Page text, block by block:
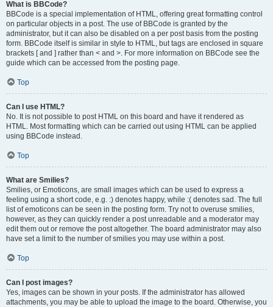
What is BBCode?
BBCode is a special implementation of HTML, offering great formatting control
on particular objects in a post. The use of BBCode is granted by the
administrator, but it can also be disabled on a per post basis from the posting
form. BBCode itself is similar in style to HTML, but tags are enclosed in square
brackets [ and ] rather than < and >. For more information on BBCode see the
guide which can be accessed from the posting page.
Top
Can I use HTML?
No. It is not possible to post HTML on this board and have it rendered as
HTML. Most formatting which can be carried out using HTML can be applied
using BBCode instead.
Top
What are Smilies?
Smilies, or Emoticons, are small images which can be used to express a
feeling using a short code, e.g. :) denotes happy, while :( denotes sad. The full
list of emoticons can be seen in the posting form. Try not to overuse smilies,
however, as they can quickly render a post unreadable and a moderator may
edit them out or remove the post altogether. The board administrator may also
have set a limit to the number of smilies you may use within a post.
Top
Can I post images?
Yes, images can be shown in your posts. If the administrator has allowed
attachments, you may be able to upload the image to the board. Otherwise, you